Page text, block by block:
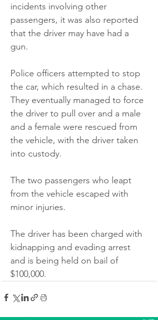
incidents involving other
passengers, it was also reported
that the driver may have had a
gun.
Police officers attempted to stop
the car, which resulted in a chase.
They eventually managed to force
the driver to pull over and a male
and a female were rescued from
the vehicle, with the driver taken
into custody.
The two passengers who leapt
from the vehicle escaped with
minor injuries.
The driver has been charged with
kidnapping and evading arrest
and is being held on bail of
$100,000.